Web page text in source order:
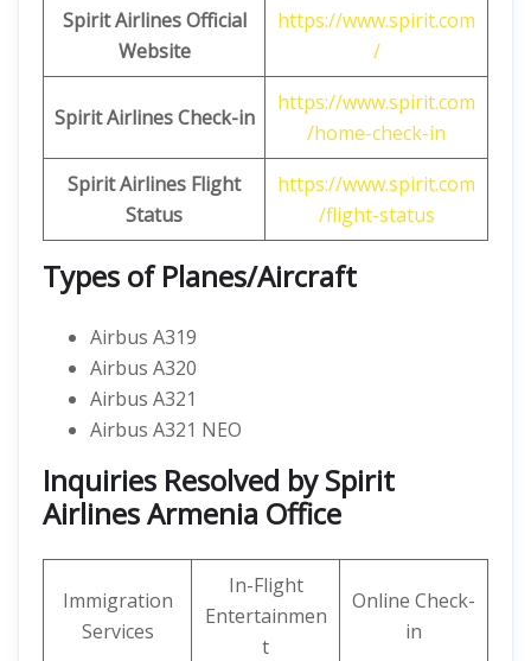
Spirit Airlines Official
Website
https://www.spirit.com
/
Spirit Airlines Check-in
https://www.spirit.com
/home-check-in
Spirit Airlines Flight
Status
https://www.spirit.com
/flight-status
Types of Planes/Aircraft
Airbus A319
Airbus A320
Airbus A321
Airbus A321 NEO
Inquiries Resolved by Spirit
Airlines Armenia Office
Immigration
Services
In-Flight
Entertainmen
t
Online Check-
in